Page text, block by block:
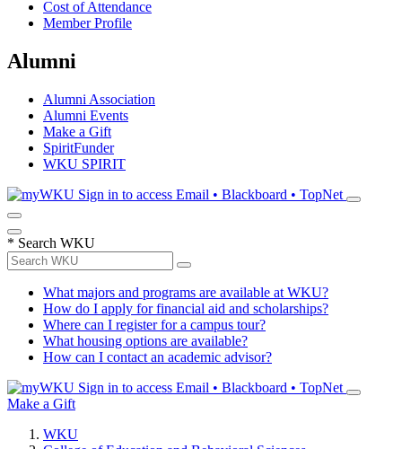
Cost of Attendance
Member Profile
Alumni
Alumni Association
Alumni Events
Make a Gift
SpiritFunder
WKU SPIRIT
Sign in to access Email • Blackboard • TopNet
* Search WKU
What majors and programs are available at WKU?
How do I apply for financial aid and scholarships?
Where can I register for a campus tour?
What housing options are available?
How can I contact an academic advisor?
Sign in to access Email • Blackboard • TopNet
Make a Gift
WKU